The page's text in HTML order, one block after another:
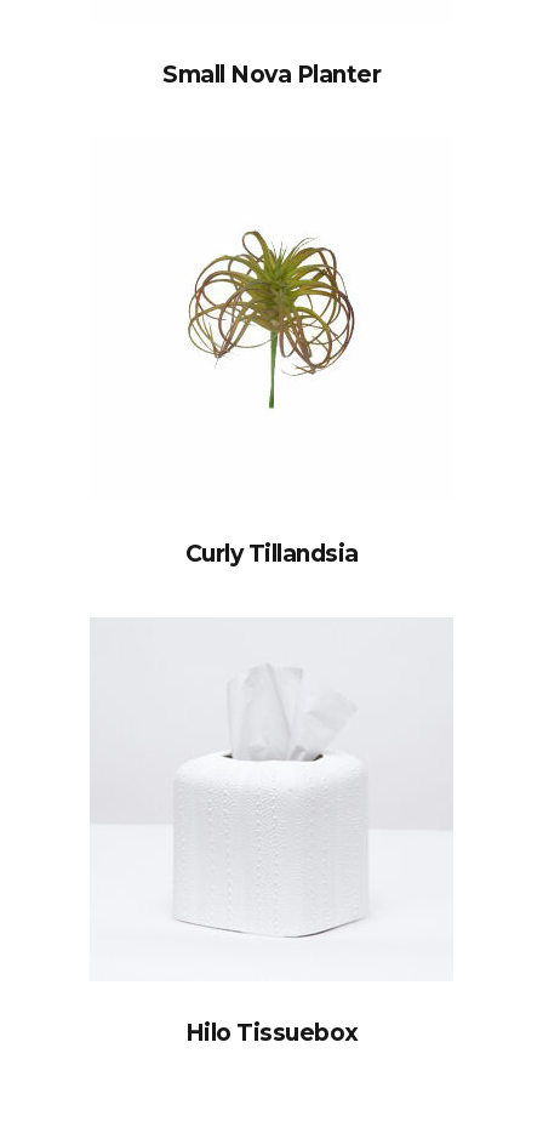
Small Nova Planter
Curly Tillandsia
Hilo Tissuebox